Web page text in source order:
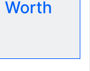
Worth